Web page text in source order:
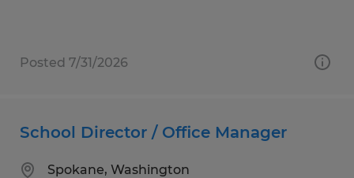
Posted 7/31/2026
School Director / Office Manager
Spokane, Washington